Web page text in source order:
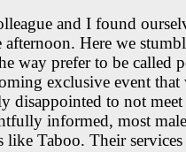
and I found
Here we
way prefer to be called
exclusive event
disappointed to not
informed, most
Taboo. Their services